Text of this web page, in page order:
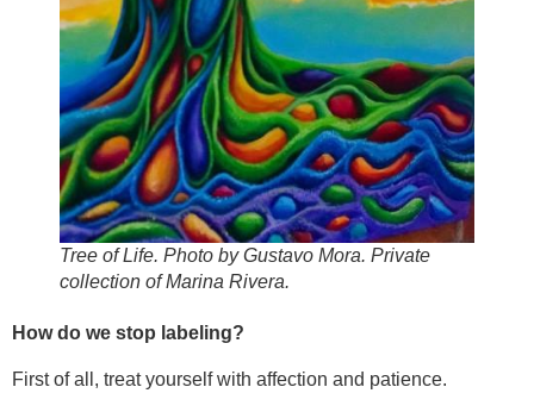
Tree of Life. Photo by Gustavo Mora. Private
collection of Marina Rivera.
How do we stop labeling?
First of all, treat yourself with affection and patience.